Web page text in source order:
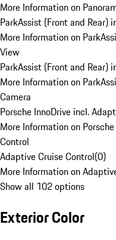
More Information on
ParkAssist (Front and Rear)
More Information on
View
ParkAssist (Front and Rear)
More Information on
Camera
Porsche InnoDrive incl.
More Information on
Control
Adaptive Cruise Control(0)
More Information on
Show all 102 options
Exterior Color